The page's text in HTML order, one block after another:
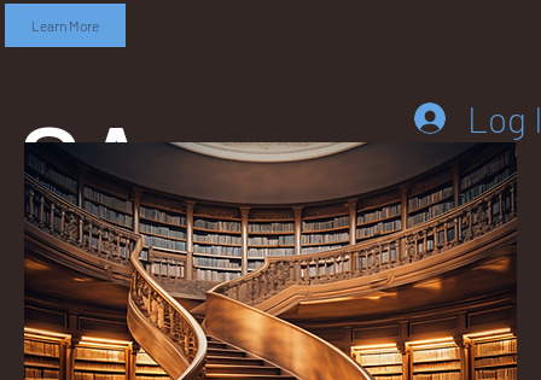
Learn More
SA
DD
Log